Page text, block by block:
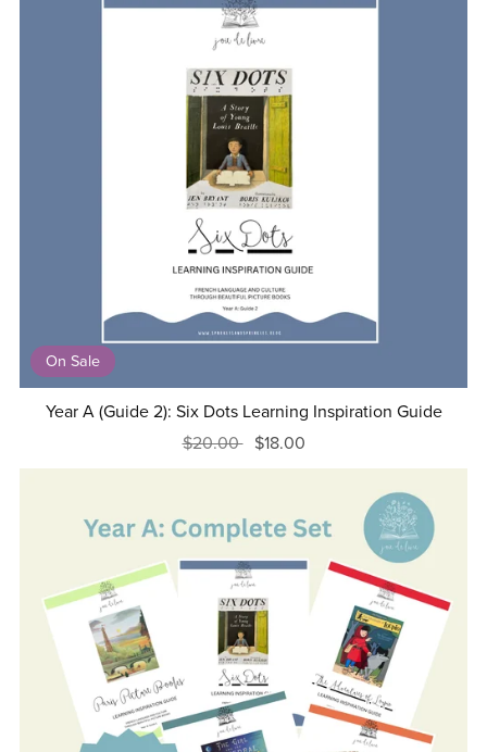
On Sale
Year A (Guide 2): Six Dots Learning Inspiration Guide
$20.00 $18.00